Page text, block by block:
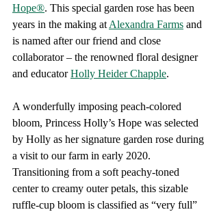
Hope®. This special garden rose has been
years in the making at Alexandra Farms and
is named after our friend and close
collaborator – the renowned floral designer
and educator Holly Heider Chapple.
A wonderfully imposing peach-colored
bloom, Princess Holly’s Hope was selected
by Holly as her signature garden rose during
a visit to our farm in early 2020.
Transitioning from a soft peachy-toned
center to creamy outer petals, this sizable
ruffle-cup bloom is classified as “very full”